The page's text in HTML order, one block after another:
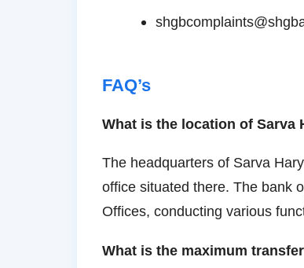
FAQ’s
What is the location of Sarva
The headquarters of Sarva
office situated there. The bank
Offices, conducting various
What is the maximum